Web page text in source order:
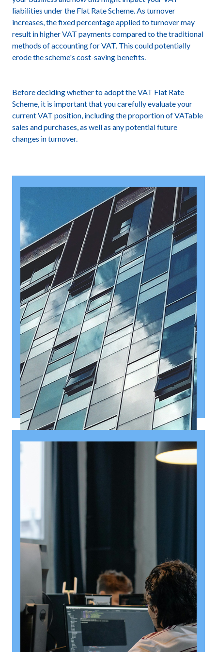
liabilities under the Flat Rate Scheme. As turnover
increases, the fixed percentage applied to turnover may
result in higher VAT payments compared to the traditional
methods of accounting for VAT. This could potentially
erode the scheme's cost-saving benefits.
Before deciding whether to adopt the VAT Flat Rate
Scheme, it is important that you carefully evaluate your
current VAT position, including the proportion of VATable
sales and purchases, as well as any potential future
changes in turnover.
August 6, 2026
Getting a shareholders’ agreement
right
A shareholder’s agreement can be one of the most
valuable documents a business ever puts in place. It
allows a company’s owners to set out, in detail, how
they will work together, make decisions, deal with
disputes and manage future changes in ownership.